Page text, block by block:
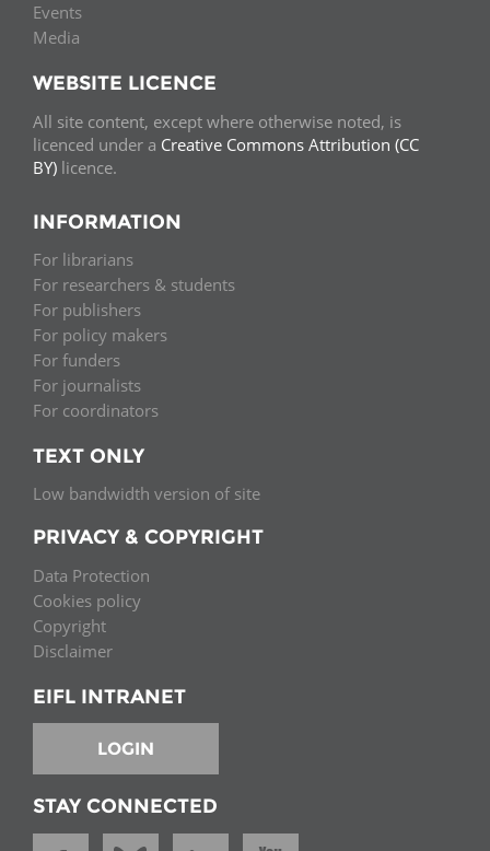
Events
Media
WEBSITE LICENCE
All site content, except where otherwise noted, is
licenced under a Creative Commons Attribution (CC
BY) licence.
INFORMATION
For librarians
For researchers & students
For publishers
For policy makers
For funders
For journalists
For coordinators
TEXT ONLY
Low bandwidth version of site
PRIVACY & COPYRIGHT
Data Protection
Cookies policy
Copyright
Disclaimer
EIFL INTRANET
LOGIN
STAY CONNECTED